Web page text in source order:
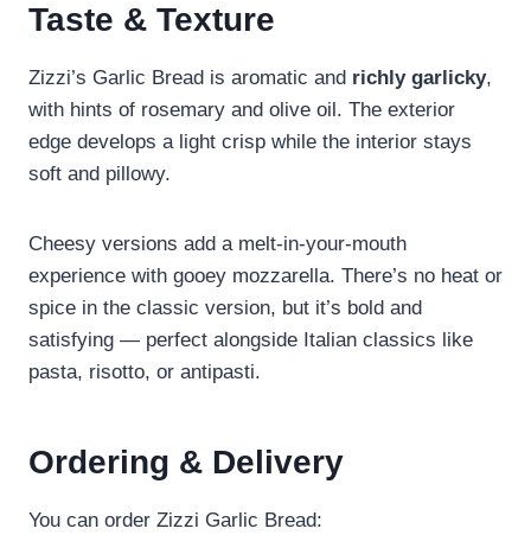
Taste & Texture
Zizzi’s Garlic Bread is aromatic and richly garlicky,
with hints of rosemary and olive oil. The exterior
edge develops a light crisp while the interior stays
soft and pillowy.
Cheesy versions add a melt‑in‑your‑mouth
experience with gooey mozzarella. There’s no heat or
spice in the classic version, but it’s bold and
satisfying — perfect alongside Italian classics like
pasta, risotto, or antipasti.
Ordering & Delivery
You can order Zizzi Garlic Bread: